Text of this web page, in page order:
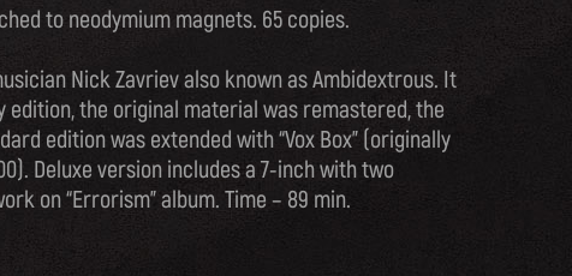
to neodymium magnets. 65 copies.
Nick Zavriev also known as Ambidextrous. It
edition, the original material was remastered, the
edition was extended with “Vox Box” (originally
Deluxe version includes a 7-inch with two
on “Errorism” album. Time – 89 min.